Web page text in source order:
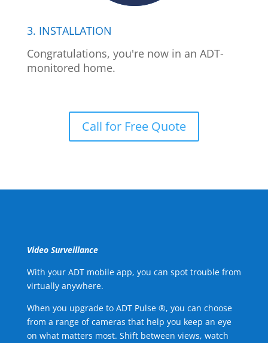
3. INSTALLATION
Congratulations, you're now in an ADT-
monitored home.
Call for Free Quote
Video Surveillance
With your ADT mobile app, you can spot trouble from
virtually anywhere.
When you upgrade to ADT Pulse ®, you can choose
from a range of cameras that help you keep an eye
on what matters most. Shift between views, watch